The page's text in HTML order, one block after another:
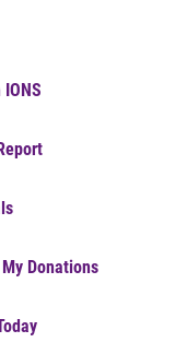
IONS
Donations